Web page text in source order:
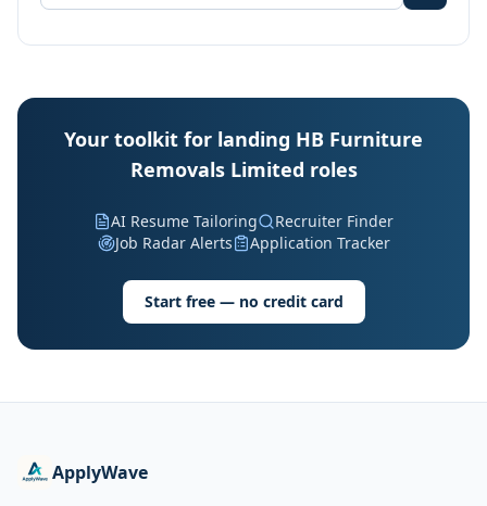
Your toolkit for landing HB Furniture
Removals Limited roles
AI Resume Tailoring
Recruiter Finder
Job Radar Alerts
Application Tracker
Start free — no credit card
ApplyWave